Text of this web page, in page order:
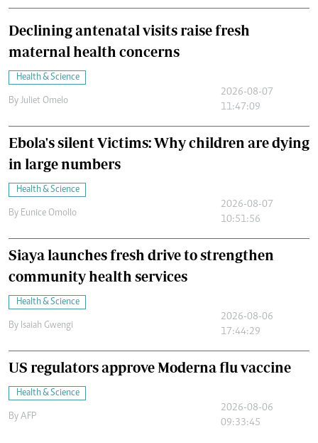
Declining antenatal visits raise fresh
maternal health concerns
Health & Science
By Juliet Omelo
2026-08-07
11:47:09
Ebola's silent Victims: Why children are dying
in large numbers
Health & Science
By Eunice Omollo
2026-08-07
10:51:56
Siaya launches fresh drive to strengthen
community health services
Health & Science
By Isaiah Gwengi
2026-08-06
17:44:29
US regulators approve Moderna flu vaccine
Health & Science
By AFP
2026-08-06
09:33:45